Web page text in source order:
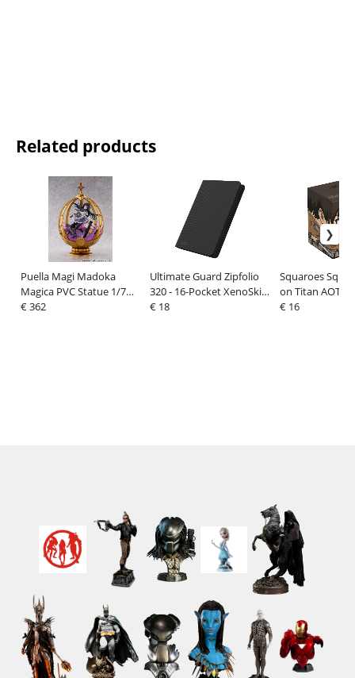
Related products
Puella Magi Madoka
Magica PVC Statue 1/7
Akemi Homura 26 cm
€ 362
Ultimate Guard Zipfolio
320 - 16-Pocket XenoSkin
Black
€ 18
Squaroes
on Titan
Jäger
€ 16